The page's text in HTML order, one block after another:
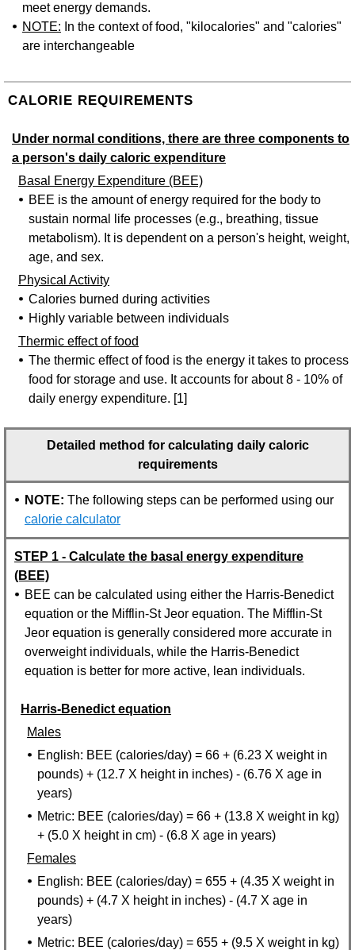
meet energy demands.
NOTE: In the context of food, "kilocalories" and "calories"
are interchangeable
CALORIE REQUIREMENTS
Under normal conditions, there are three components to
a person's daily caloric expenditure
Basal Energy Expenditure (BEE)
BEE is the amount of energy required for the body to
sustain normal life processes (e.g., breathing, tissue
metabolism). It is dependent on a person's height, weight,
age, and sex.
Physical Activity
Calories burned during activities
Highly variable between individuals
Thermic effect of food
The thermic effect of food is the energy it takes to process
food for storage and use. It accounts for about 8 - 10% of
daily energy expenditure. [1]
Detailed method for calculating daily caloric
requirements
NOTE: The following steps can be performed using our
calorie calculator
STEP 1 - Calculate the basal energy expenditure
(BEE)
BEE can be calculated using either the Harris-Benedict
equation or the Mifflin-St Jeor equation. The Mifflin-St
Jeor equation is generally considered more accurate in
overweight individuals, while the Harris-Benedict
equation is better for more active, lean individuals.
Harris-Benedict equation
Males
English: BEE (calories/day) = 66 + (6.23 X weight in
pounds) + (12.7 X height in inches) - (6.76 X age in
years)
Metric: BEE (calories/day) = 66 + (13.8 X weight in kg)
+ (5.0 X height in cm) - (6.8 X age in years)
Females
English: BEE (calories/day) = 655 + (4.35 X weight in
pounds) + (4.7 X height in inches) - (4.7 X age in
years)
Metric: BEE (calories/day) = 655 + (9.5 X weight in kg)